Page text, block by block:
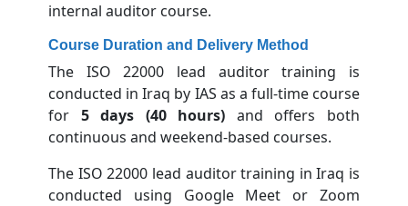
internal auditor course.
Course Duration and Delivery Method
The ISO 22000 lead auditor training is
conducted in Iraq by IAS as a full-time course
for 5 days (40 hours) and offers both
continuous and weekend-based courses.
The ISO 22000 lead auditor training in Iraq is
conducted using Google Meet or Zoom